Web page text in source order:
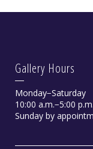
Gallery Hours
Monday−Saturday
10:00 a.m.−5:00 p.m.
Sunday by